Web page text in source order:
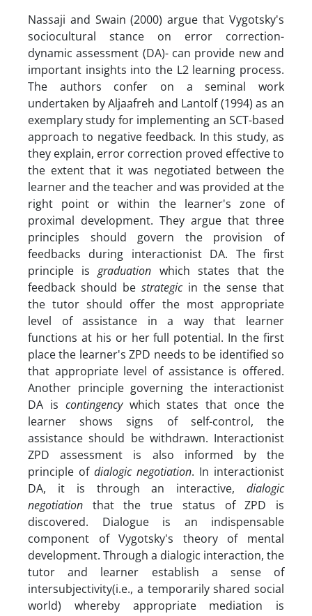
Nassaji and Swain (2000) argue that Vygotsky's
sociocultural stance on error correction-
dynamic assessment (DA)- can provide new and
important insights into the L2 learning process.
The authors confer on a seminal work
undertaken by Aljaafreh and Lantolf (1994) as an
exemplary study for implementing an SCT-based
approach to negative feedback. In this study, as
they explain, error correction proved effective to
the extent that it was negotiated between the
learner and the teacher and was provided at the
right point or within the learner's zone of
proximal development. They argue that three
principles should govern the provision of
feedbacks during interactionist DA. The first
principle is graduation which states that the
feedback should be strategicin the sense that
the tutor should offer the most appropriate
level of assistance in a way that learner
functions at his or her full potential. In the first
place the learner's ZPD needs to be identified so
that appropriate level of assistance is offered.
Another principle governing the interactionist
DA is contingencywhich states that once the
learner shows signs of self-control, the
assistance should be withdrawn. Interactionist
ZPD assessment is also informed by the
principle of dialogic negotiation. In interactionist
DA, it is through an interactive, dialogic
negotiation that the true status of ZPD is
discovered. Dialogue is an indispensable
component of Vygotsky's theory of mental
development. Through a dialogic interaction, the
tutor and learner establish a sense of
intersubjectivity(i.e., a temporarily shared social
world) whereby appropriate mediation is